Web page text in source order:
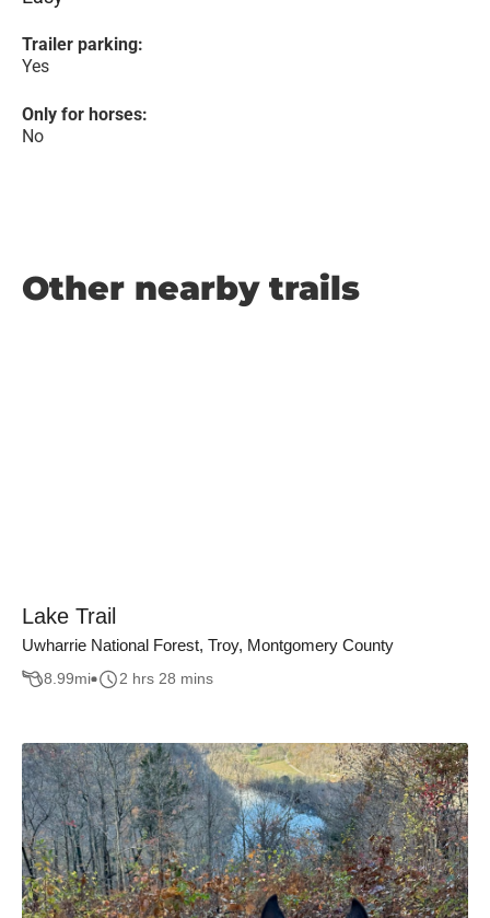
Trailer parking:
Yes
Only for horses:
No
Other nearby trails
Lake Trail
Uwharrie National Forest, Troy, Montgomery County
8.99mi 2 hrs 28 mins